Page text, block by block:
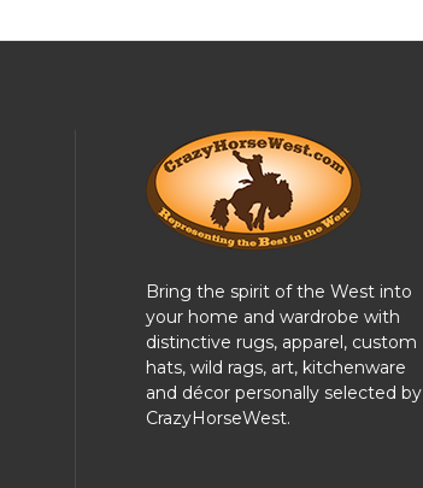
Bring the spirit of the West into
your home and wardrobe with
distinctive rugs, apparel, custom
hats, wild rags, art, kitchenware
and décor personally selected by
CrazyHorseWest.